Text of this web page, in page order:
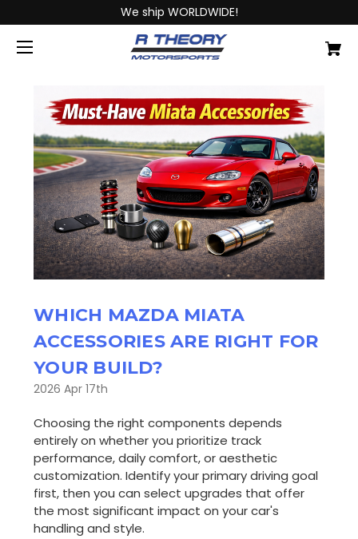
We ship WORLDWIDE!
WHICH MAZDA MIATA
ACCESSORIES ARE RIGHT FOR
YOUR BUILD?
2026 Apr 17th
Choosing the right components depends
entirely on whether you prioritize track
performance, daily comfort, or aesthetic
customization. Identify your primary driving goal
first, then you can select upgrades that offer
the most significant impact on your car's
handling and style.